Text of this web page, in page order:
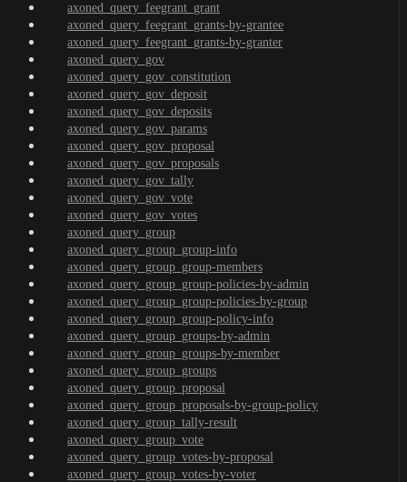
axoned_query_feegrant_grant
axoned_query_feegrant_grants-by-grantee
axoned_query_feegrant_grants-by-granter
axoned_query_gov
axoned_query_gov_constitution
axoned_query_gov_deposit
axoned_query_gov_deposits
axoned_query_gov_params
axoned_query_gov_proposal
axoned_query_gov_proposals
axoned_query_gov_tally
axoned_query_gov_vote
axoned_query_gov_votes
axoned_query_group
axoned_query_group_group-info
axoned_query_group_group-members
axoned_query_group_group-policies-by-admin
axoned_query_group_group-policies-by-group
axoned_query_group_group-policy-info
axoned_query_group_groups-by-admin
axoned_query_group_groups-by-member
axoned_query_group_groups
axoned_query_group_proposal
axoned_query_group_proposals-by-group-policy
axoned_query_group_tally-result
axoned_query_group_vote
axoned_query_group_votes-by-proposal
axoned_query_group_votes-by-voter